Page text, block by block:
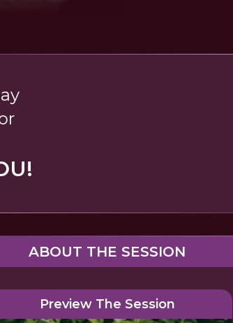
ABOUT THE SESSION
Preview The Session